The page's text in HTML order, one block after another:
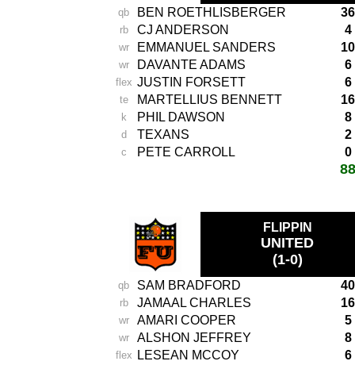
qb BEN ROETHLISBERGER 36
rb CJ ANDERSON 4
wr EMMANUEL SANDERS 10
wr DAVANTE ADAMS 6
flex JUSTIN FORSETT 6
te MARTELLIUS BENNETT 16
k PHIL DAWSON 8
d TEXANS 2
c PETE CARROLL 0
88
FLIPPIN
UNITED
(1-0)
qb SAM BRADFORD 40
rb JAMAAL CHARLES 16
wr AMARI COOPER 5
wr ALSHON JEFFREY 8
flex LESEAN MCCOY 6